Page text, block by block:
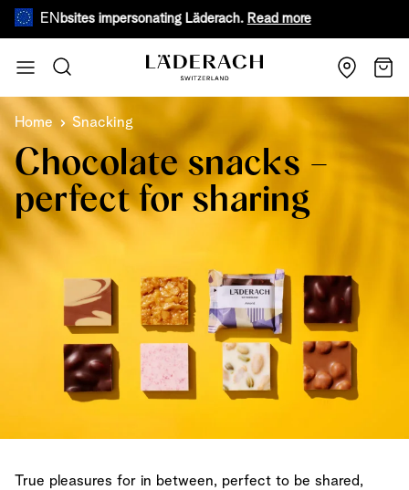
EN
websites impersonating Läderach.Read moreDuring
Search
Cart
Home Snacking
Chocolate snacks –
perfect for sharing
True pleasures for in between, perfect to be shared,